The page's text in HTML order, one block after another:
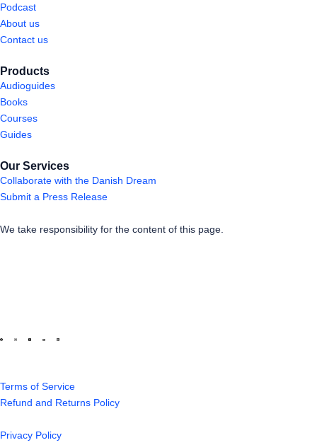
Podcast
About us
Contact us
Products
Audioguides
Books
Courses
Guides
Our Services
Collaborate with the Danish Dream
Submit a Press Release
We take responsibility for the content of this page.
Terms of Service
Refund and Returns Policy
Privacy Policy